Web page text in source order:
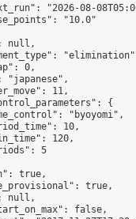
"2026-08-
"10.0"
null,
0,
"japanese",
11,
{
"byoyomi",
10,
120,
5
true,
true,
null,
false,